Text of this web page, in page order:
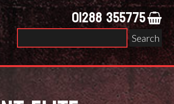
01288 355775
for: